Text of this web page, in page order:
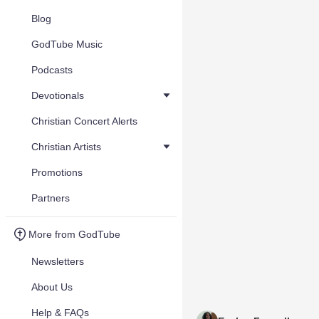
Blog
GodTube Music
Podcasts
Devotionals
Christian Concert Alerts
Christian Artists
Promotions
Partners
More from GodTube
Newsletters
About Us
Help & FAQs